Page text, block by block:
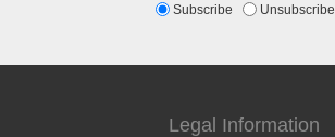
Subscribe Unsubscribe
Legal Information